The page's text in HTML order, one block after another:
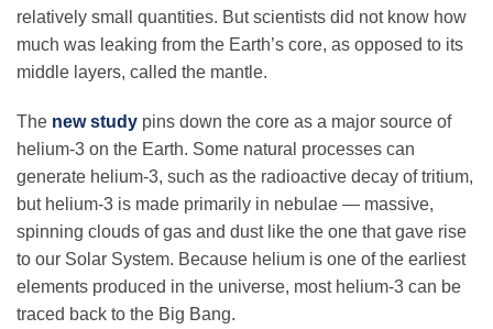
Education
Newsroom
relatively small quantities. But scientists did not know how
much was leaking from the Earth’s core, as opposed to its
middle layers, called the mantle.
The new study pins down the core as a major source of
helium-3 on the Earth. Some natural processes can
generate helium-3, such as the radioactive decay of tritium,
but helium-3 is made primarily in nebulae — massive,
spinning clouds of gas and dust like the one that gave rise
to our Solar System. Because helium is one of the earliest
elements produced in the universe, most helium-3 can be
traced back to the Big Bang.